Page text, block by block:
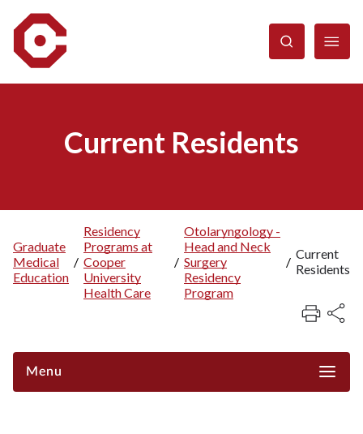
content
Current Residents
Breadcrumb
Graduate
Medical
Education
/
Residency
Programs at
Cooper
University
Health Care
/
Otolaryngology -
Head and Neck
Surgery
Residency
Program
/ Current
Residents
Menu